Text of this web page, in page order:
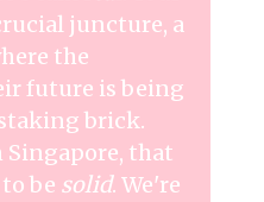
juncture, a
the
future is being
brick.
Singapore, that
be solid. We're